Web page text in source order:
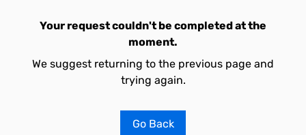
Your request couldn't be completed at the
moment.
We suggest returning to the previous page and
trying again.
Go Back